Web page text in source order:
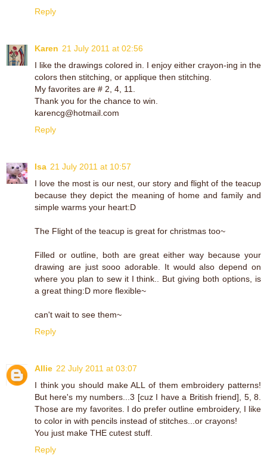
Reply
Karen 21 July 2011 at 02:56
I like the drawings colored in. I enjoy either crayon-ing in the
colors then stitching, or applique then stitching.
My favorites are # 2, 4, 11.
Thank you for the chance to win.
karencg@hotmail.com
Reply
Isa 21 July 2011 at 10:57
I love the most is our nest, our story and flight of the teacup
because they depict the meaning of home and family and
simple warms your heart:D
The Flight of the teacup is great for christmas too~
Filled or outline, both are great either way because your
drawing are just sooo adorable. It would also depend on
where you plan to sew it I think.. But giving both options, is
a great thing:D more flexible~
can't wait to see them~
Reply
Allie 22 July 2011 at 03:07
I think you should make ALL of them embroidery patterns!
But here's my numbers...3 [cuz I have a British friend], 5, 8.
Those are my favorites. I do prefer outline embroidery, I like
to color in with pencils instead of stitches...or crayons!
You just make THE cutest stuff.
Reply